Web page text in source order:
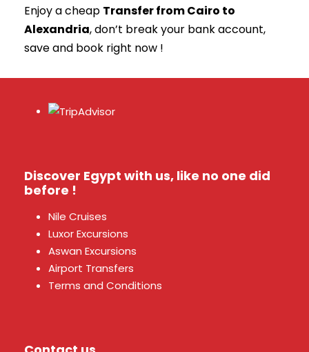
Enjoy a cheap Transfer from Cairo to
Alexandria, don’t break your bank account,
save and book right now !
Discover Egypt with us, like no one did
before !
Nile Cruises
Luxor Excursions
Aswan Excursions
Airport Transfers
Terms and Conditions